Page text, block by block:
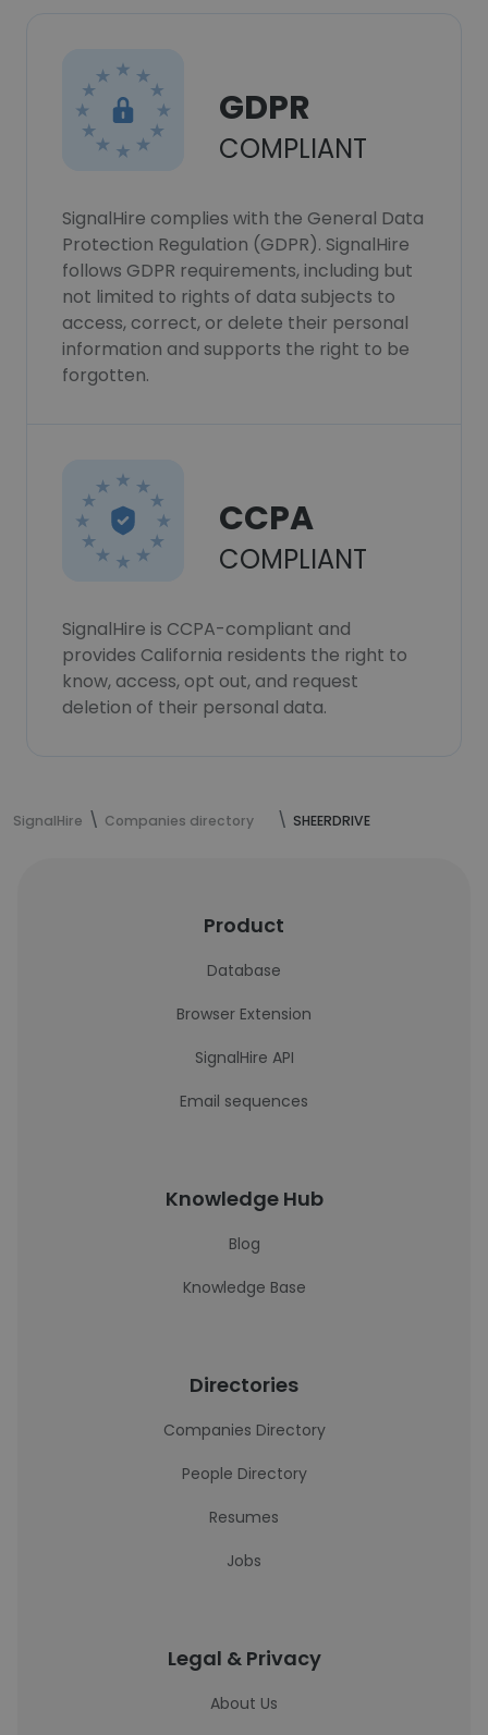
GDPR
COMPLIANT
SignalHire complies with the General Data
Protection Regulation (GDPR). SignalHire
follows GDPR requirements, including but
not limited to rights of data subjects to
access, correct, or delete their personal
information and supports the right to be
forgotten.
CCPA
COMPLIANT
SignalHire is CCPA-compliant and
provides California residents the right to
know, access, opt out, and request
deletion of their personal data.
SignalHire Companies directory SHEERDRIVE
Product
Database
Browser Extension
SignalHire API
Email sequences
Knowledge Hub
Blog
Knowledge Base
Directories
Companies Directory
People Directory
Resumes
Jobs
Legal & Privacy
About Us